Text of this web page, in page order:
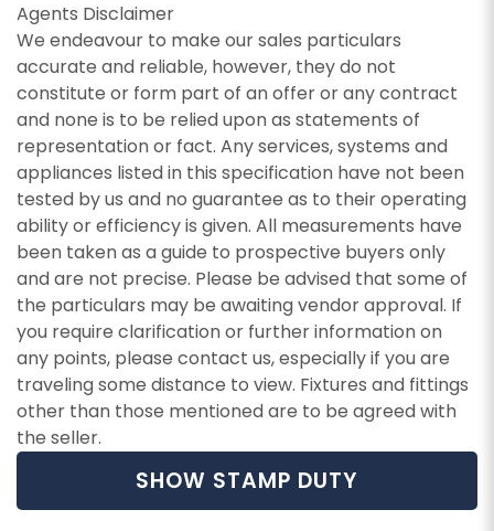
Agents Disclaimer
We endeavour to make our sales particulars
accurate and reliable, however, they do not
constitute or form part of an offer or any contract
and none is to be relied upon as statements of
representation or fact. Any services, systems and
appliances listed in this specification have not been
tested by us and no guarantee as to their operating
ability or efficiency is given. All measurements have
been taken as a guide to prospective buyers only
and are not precise. Please be advised that some of
the particulars may be awaiting vendor approval. If
you require clarification or further information on
any points, please contact us, especially if you are
traveling some distance to view. Fixtures and fittings
other than those mentioned are to be agreed with
the seller.
SHOW STAMP DUTY